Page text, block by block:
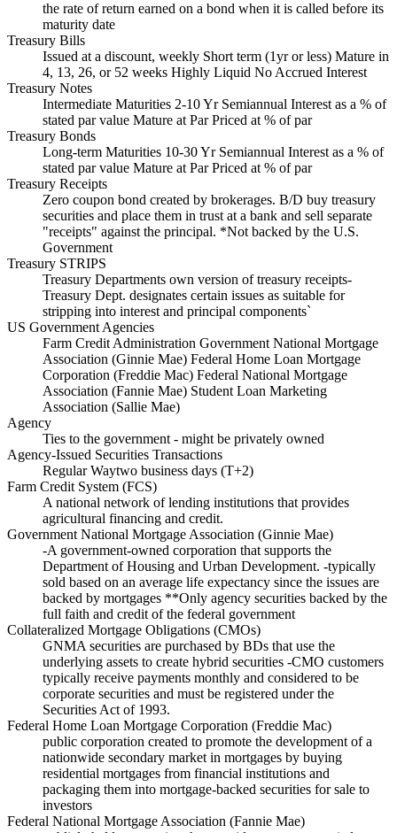
the rate of return earned on a bond when it is called before its
maturity date
Treasury Bills
Issued at a discount, weekly Short term (1yr or less) Mature in
4, 13, 26, or 52 weeks Highly Liquid No Accrued Interest
Treasury Notes
Intermediate Maturities 2-10 Yr Semiannual Interest as a % of
stated par value Mature at Par Priced at % of par
Treasury Bonds
Long-term Maturities 10-30 Yr Semiannual Interest as a % of
stated par value Mature at Par Priced at % of par
Treasury Receipts
Zero coupon bond created by brokerages. B/D buy treasury
securities and place them in trust at a bank and sell separate
"receipts" against the principal. *Not backed by the U.S.
Government
Treasury STRIPS
Treasury Departments own version of treasury receipts-
Treasury Dept. designates certain issues as suitable for
stripping into interest and principal components`
US Government Agencies
Farm Credit Administration Government National Mortgage
Association (Ginnie Mae) Federal Home Loan Mortgage
Corporation (Freddie Mac) Federal National Mortgage
Association (Fannie Mae) Student Loan Marketing
Association (Sallie Mae)
Agency
Ties to the government - might be privately owned
Agency-Issued Securities Transactions
Regular Waytwo business days (T+2)
Farm Credit System (FCS)
A national network of lending institutions that provides
agricultural financing and credit.
Government National Mortgage Association (Ginnie Mae)
-A government-owned corporation that supports the
Department of Housing and Urban Development. -typically
sold based on an average life expectancy since the issues are
backed by mortgages **Only agency securities backed by the
full faith and credit of the federal government
Collateralized Mortgage Obligations (CMOs)
GNMA securities are purchased by BDs that use the
underlying assets to create hybrid securities -CMO customers
typically receive payments monthly and considered to be
corporate securities and must be registered under the
Securities Act of 1993.
Federal Home Loan Mortgage Corporation (Freddie Mac)
public corporation created to promote the development of a
nationwide secondary market in mortgages by buying
residential mortgages from financial institutions and
packaging them into mortgage-backed securities for sale to
investors
Federal National Mortgage Association (Fannie Mae)